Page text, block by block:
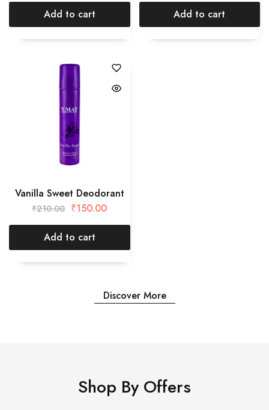
Add to cart Add to cart
Vanilla Sweet Deodorant
₹210.00 ₹150.00
Add to cart
Discover More
Shop By Offers